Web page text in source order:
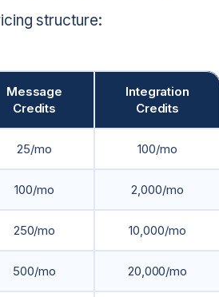
structure:
Message
Credits
Integration
Credits
25/mo 100/mo
100/mo 2,000/mo
250/mo 10,000/mo
500/mo 20,000/mo